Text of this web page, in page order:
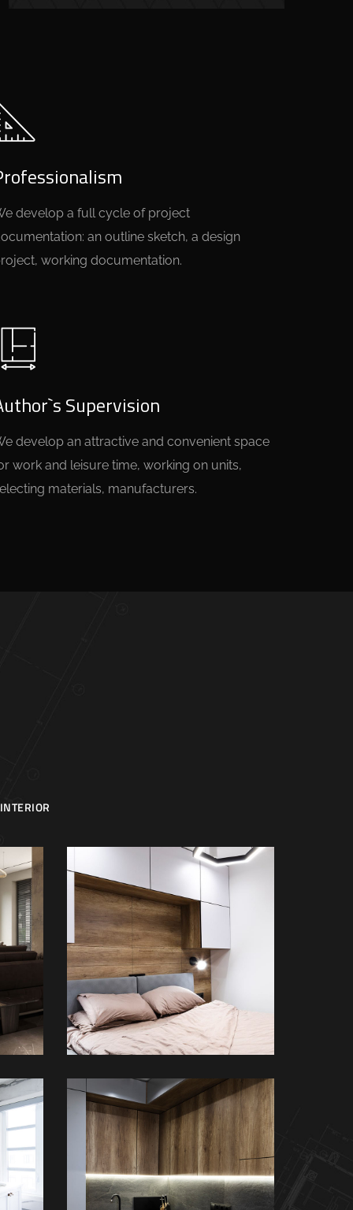
develop a full cycle of project
an outline sketch, a design
working documentation.
Supervision
develop an attractive and convenient space
work and leisure time, working on units,
materials, manufacturers.
INTERIOR
Private House in
Spain
FURNITURE
Loft Kitchen Interior
ARCHITECTURE